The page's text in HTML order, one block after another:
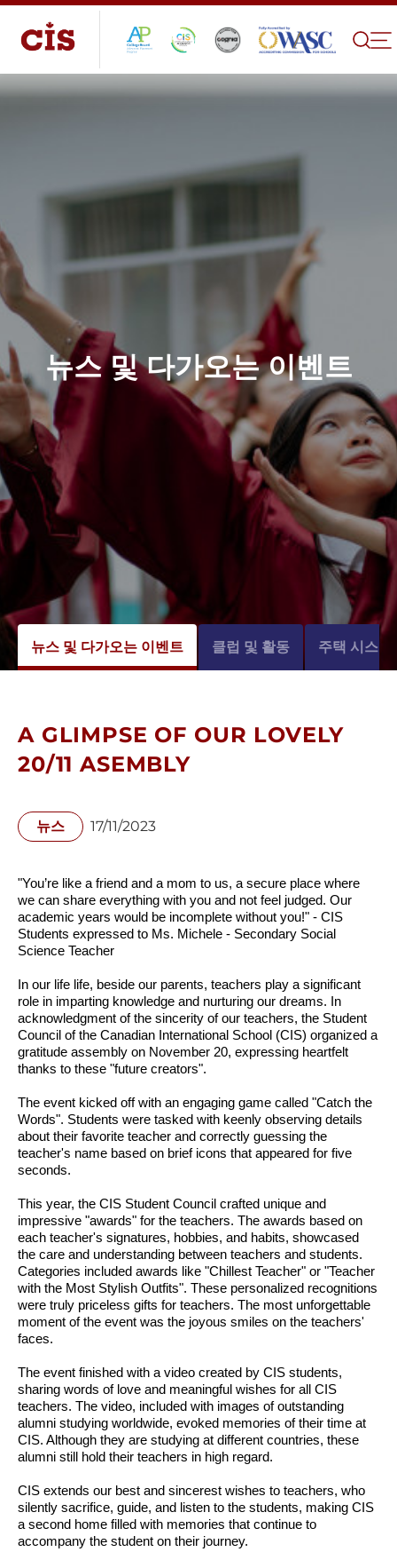
뉴스 및 다가오는 이벤트
뉴스 및 다가오는 이벤트 클럽 및 활동 주택 시스템
A GLIMPSE OF OUR LOVELY
20/11 ASEMBLY
뉴스 17/11/2023
"You’re like a friend and a mom to us, a secure place where
we can share everything with you and not feel judged. Our
academic years would be incomplete without you!" - CIS
Students expressed to Ms. Michele - Secondary Social
Science Teacher
In our life life, beside our parents, teachers play a significant
role in imparting knowledge and nurturing our dreams. In
acknowledgment of the sincerity of our teachers, the Student
Council of the Canadian International School (CIS) organized a
gratitude assembly on November 20, expressing heartfelt
thanks to these "future creators".
The event kicked off with an engaging game called "Catch the
Words". Students were tasked with keenly observing details
about their favorite teacher and correctly guessing the
teacher's name based on brief icons that appeared for five
seconds.
This year, the CIS Student Council crafted unique and
impressive "awards" for the teachers. The awards based on
each teacher's signatures, hobbies, and habits, showcased
the care and understanding between teachers and students.
Categories included awards like "Chillest Teacher" or "Teacher
with the Most Stylish Outfits". These personalized recognitions
were truly priceless gifts for teachers. The most unforgettable
moment of the event was the joyous smiles on the teachers'
faces.
The event finished with a video created by CIS students,
sharing words of love and meaningful wishes for all CIS
teachers. The video, included with images of outstanding
alumni studying worldwide, evoked memories of their time at
CIS. Although they are studying at different countries, these
alumni still hold their teachers in high regard.
CIS extends our best and sincerest wishes to teachers, who
silently sacrifice, guide, and listen to the students, making CIS
a second home filled with memories that continue to
accompany the student on their journey.